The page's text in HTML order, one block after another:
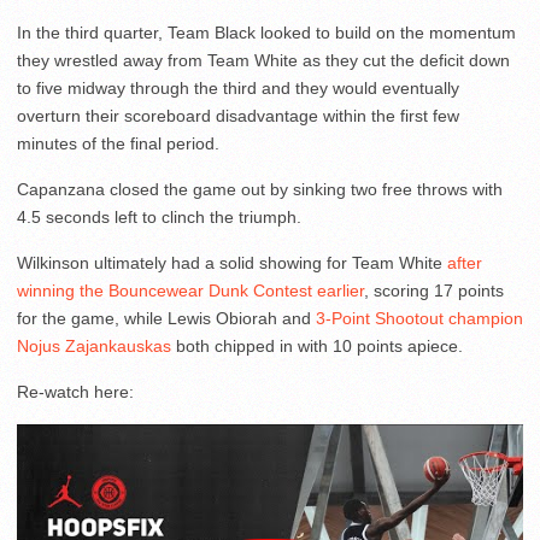
In the third quarter, Team Black looked to build on the momentum
they wrestled away from Team White as they cut the deficit down
to five midway through the third and they would eventually
overturn their scoreboard disadvantage within the first few
minutes of the final period.
Capanzana closed the game out by sinking two free throws with
4.5 seconds left to clinch the triumph.
Wilkinson ultimately had a solid showing for Team White after
winning the Bouncewear Dunk Contest earlier, scoring 17 points
for the game, while Lewis Obiorah and 3-Point Shootout champion
Nojus Zajankauskas both chipped in with 10 points apiece.
Re-watch here: